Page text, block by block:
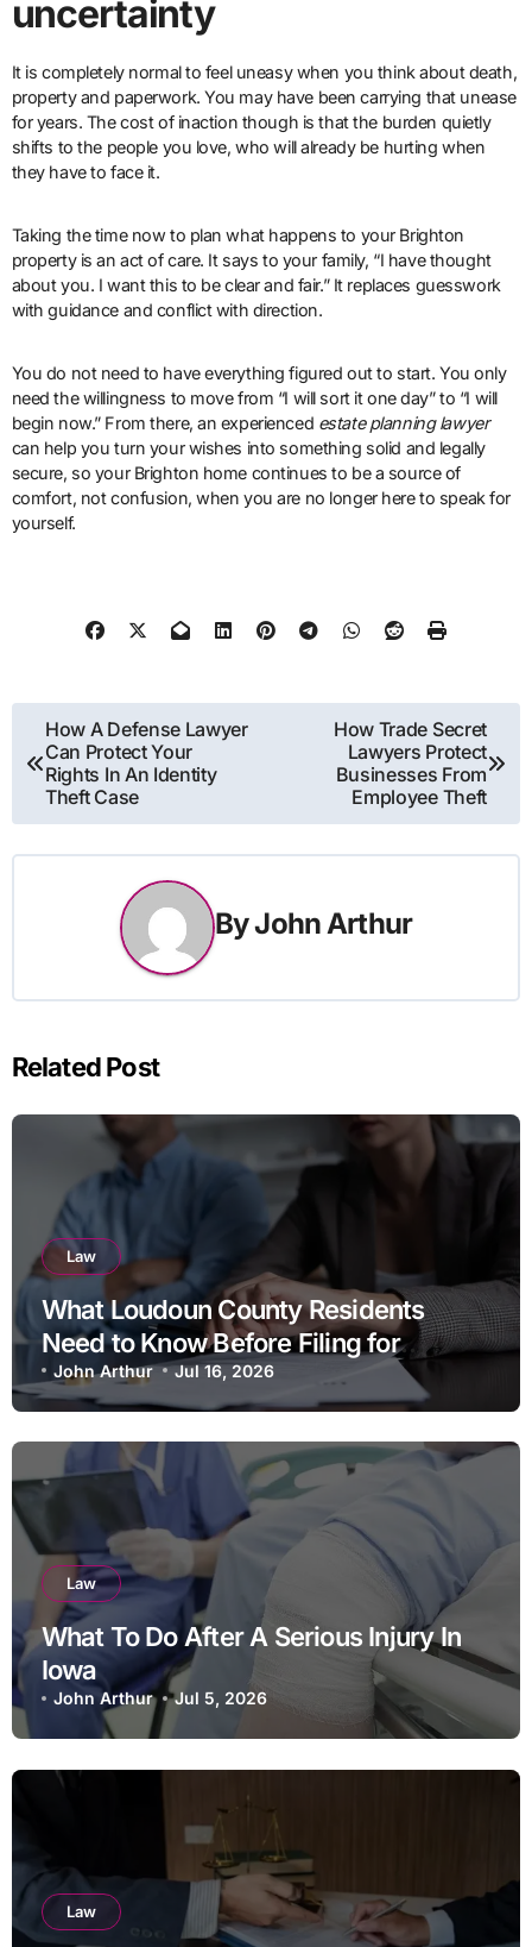
uncertainty
It is completely normal to feel uneasy when you think about death,
property and paperwork. You may have been carrying that unease
for years. The cost of inaction though is that the burden quietly
shifts to the people you love, who will already be hurting when
they have to face it.
Taking the time now to plan what happens to your Brighton
property is an act of care. It says to your family, “I have thought
about you. I want this to be clear and fair.” It replaces guesswork
with guidance and conflict with direction.
You do not need to have everything figured out to start. You only
need the willingness to move from “I will sort it one day” to “I will
begin now.” From there, an experienced estate planning lawyer
can help you turn your wishes into something solid and legally
secure, so your Brighton home continues to be a source of
comfort, not confusion, when you are no longer here to speak for
yourself.
Post
navigation
How A Defense Lawyer
Can Protect Your
Rights In An Identity
Theft Case
How Trade Secret
Lawyers Protect
Businesses From
Employee Theft
ByJohn Arthur
Related Post
Law
What Loudoun County Residents
Need to Know Before Filing for
Divorce in Virginia
John Arthur Jul 16, 2026
Law
What To Do After A Serious Injury In
Iowa
John Arthur Jul 5, 2026
Law